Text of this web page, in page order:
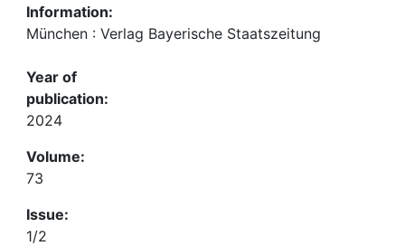
Information:
München : Verlag Bayerische Staatszeitung
Year of
publication:
2024
Volume:
73
Issue:
1/2